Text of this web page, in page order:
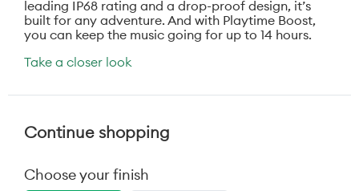
leading IP68 rating and a drop-proof design, it’s
built for any adventure. And with Playtime Boost,
you can keep the music going for up to 14 hours.
Take a closer look
Continue shopping
Choose your finish